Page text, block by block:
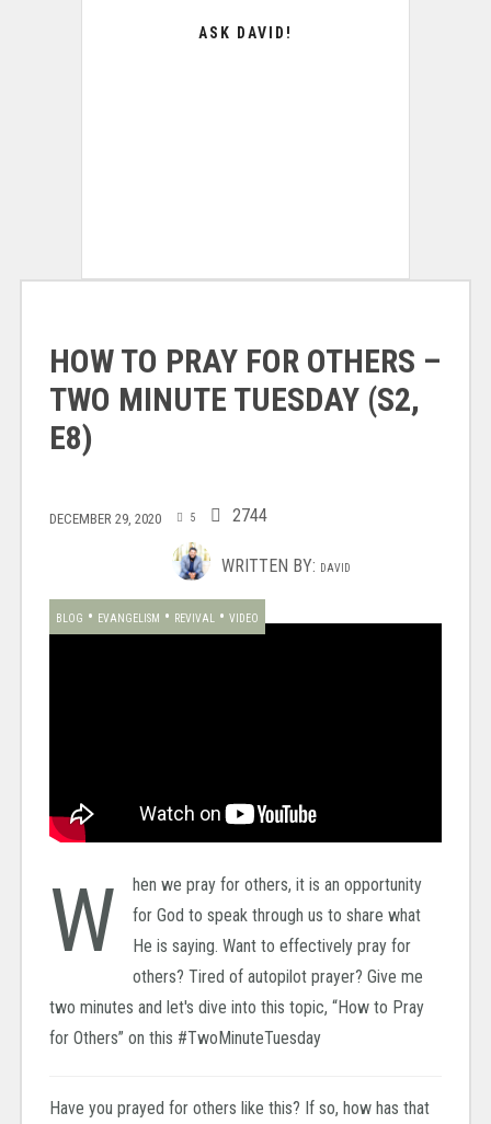
ASK DAVID!
HOW TO PRAY FOR OTHERS –
TWO MINUTE TUESDAY (S2,
E8)
DECEMBER 29, 2020 5 2744
WRITTEN BY: DAVID
BLOG • EVANGELISM • REVIVAL • VIDEO
W
hen we pray for others, it is an opportunity
for God to speak through us to share what
He is saying. Want to effectively pray for
others? Tired of autopilot prayer? Give me
two minutes and let's dive into this topic, “How to Pray
for Others” on this #TwoMinuteTuesday
Have you prayed for others like this? If so, how has that